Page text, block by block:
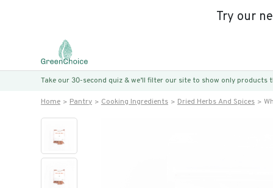
Try our
Take our 30-second quiz & we’ll filter our site to show only products
Home Pantry Cooking Ingredients Dried Herbs And Spices